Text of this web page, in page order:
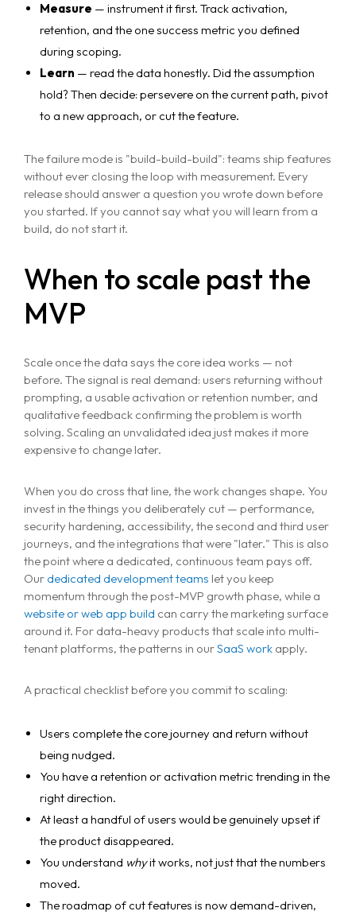
About
VIEW ALL
DIGITAL MARKETING
APPLICATION DEVELOPMENT
DEVOPS SOLUTIONS
Case Studies
Portfolio
Blogs
Contact Us
Measure — instrument it first. Track activation,
retention, and the one success metric you defined
during scoping.
Learn — read the data honestly. Did the assumption
hold? Then decide: persevere on the current path, pivot
to a new approach, or cut the feature.
The failure mode is "build-build-build": teams ship features
without ever closing the loop with measurement. Every
release should answer a question you wrote down before
you started. If you cannot say what you will learn from a
build, do not start it.
When to scale past the
MVP
Scale once the data says the core idea works — not
before. The signal is real demand: users returning without
prompting, a usable activation or retention number, and
qualitative feedback confirming the problem is worth
solving. Scaling an unvalidated idea just makes it more
expensive to change later.
When you do cross that line, the work changes shape. You
invest in the things you deliberately cut — performance,
security hardening, accessibility, the second and third user
journeys, and the integrations that were "later." This is also
the point where a dedicated, continuous team pays off.
Our dedicated development teams let you keep
momentum through the post-MVP growth phase, while a
website or web app build can carry the marketing surface
around it. For data-heavy products that scale into multi-
tenant platforms, the patterns in ourSaaS work apply.
A practical checklist before you commit to scaling:
Users complete the core journey and return without
being nudged.
You have a retention or activation metric trending in the
right direction.
At least a handful of users would be genuinely upset if
the product disappeared.
You understand whyit works, not just that the numbers
moved.
The roadmap of cut features is now demand-driven,